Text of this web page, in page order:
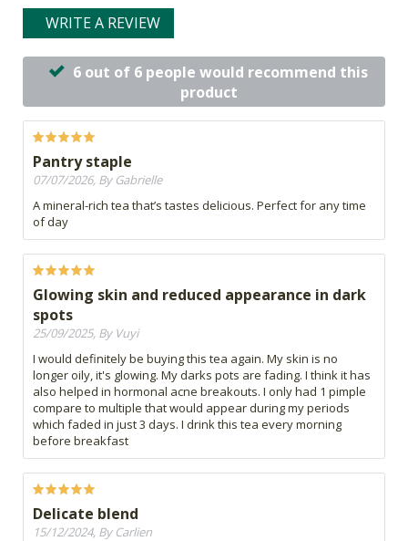
WRITE A REVIEW
6 out of 6 people would recommend this
product
Pantry staple
07/07/2026, By Gabrielle
A mineral-rich tea that’s tastes delicious. Perfect for any time
of day
Glowing skin and reduced appearance in dark
spots
25/09/2025, By Vuyi
I would definitely be buying this tea again. My skin is no
longer oily, it's glowing. My darks pots are fading. I think it has
also helped in hormonal acne breakouts. I only had 1 pimple
compare to multiple that would appear during my periods
which faded in just 3 days. I drink this tea every morning
before breakfast
Delicate blend
15/12/2024, By Carlien